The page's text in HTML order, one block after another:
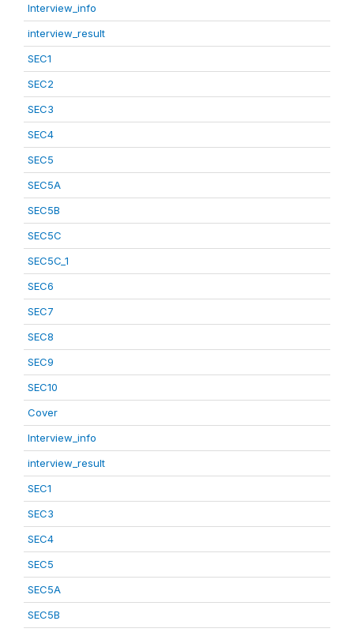
Interview_info
interview_result
SEC1
SEC2
SEC3
SEC4
SEC5
SEC5A
SEC5B
SEC5C
SEC5C_1
SEC6
SEC7
SEC8
SEC9
SEC10
Cover
Interview_info
interview_result
SEC1
SEC3
SEC4
SEC5
SEC5A
SEC5B